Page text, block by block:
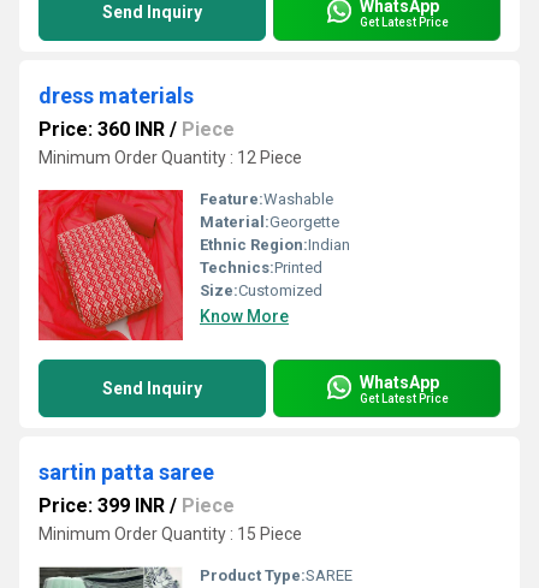
Send Inquiry WhatsApp
Get Latest Price
dress materials
Price: 360 INR / Piece
Minimum Order Quantity : 12 Piece
Feature:Washable
Material:Georgette
Ethnic Region:Indian
Technics:Printed
Size:Customized
Know More
Send Inquiry WhatsApp
Get Latest Price
sartin patta saree
Price: 399 INR / Piece
Minimum Order Quantity : 15 Piece
Product Type:SAREE